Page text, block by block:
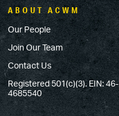
ABOUT ACWM
Our People
Join Our Team
Contact Us
Registered 501(c)(3). EIN: 46-
4685540